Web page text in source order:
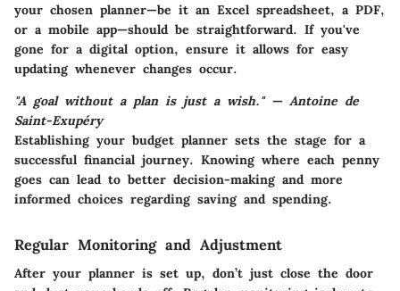
your chosen planner—be it an Excel spreadsheet, a PDF,
or a mobile app—should be straightforward. If you've
gone for a digital option, ensure it allows for easy
updating whenever changes occur.
"A goal without a plan is just a wish." — Antoine de
Saint-Exupéry
Establishing your budget planner sets the stage for a
successful financial journey. Knowing where each penny
goes can lead to better decision-making and more
informed choices regarding saving and spending.
Regular Monitoring and Adjustment
After your planner is set up, don’t just close the door